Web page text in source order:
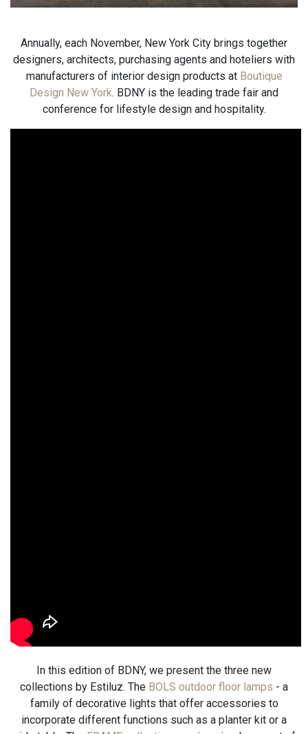
Annually, each November, New York City brings together
designers, architects, purchasing agents and hoteliers with
manufacturers of interior design products at Boutique
Design New York. BDNY is the leading trade fair and
conference for lifestyle design and hospitality.
In this edition of BDNY, we present the three new
collections by Estiluz. The BOLS outdoor floor lamps - a
family of decorative lights that offer accessories to
incorporate different functions such as a planter kit or a